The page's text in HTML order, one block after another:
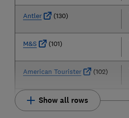
Antler (130)
M&S (101)
American Tourister (102)
Show all rows